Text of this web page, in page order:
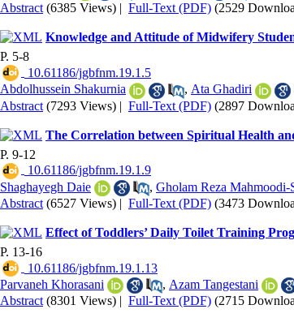
Abstract (6385 Views) | Full-Text (PDF) (2529
Knowledge and Attitude of Midwifery
P. 5-8
‎ 10.61186/jgbfnm.19.1.5
Abdolhussein Shakurnia
, Ata Ghadiri
Abstract (7293 Views) | Full-Text (PDF) (2897
The Correlation between Spiritual Health
P. 9-12
‎ 10.61186/jgbfnm.19.1.9
Shaghayegh Daie
, Gholam Reza Mahmoodi-
Abstract (6527 Views) | Full-Text (PDF) (3473
Effect of Toddlers’ Daily Toilet Training
P. 13-16
‎ 10.61186/jgbfnm.19.1.13
Parvaneh Khorasani
, Azam Tangestani
Abstract (8301 Views) | Full-Text (PDF) (2715